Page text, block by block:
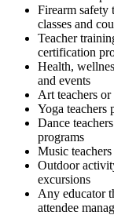
Firearm safety
classes and
Teacher
certification
Health,
and events
Art teachers
Yoga teachers
Dance
programs
Music
Outdoor
excursions
Any educator
attendee